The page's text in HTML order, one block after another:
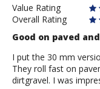
Value Rating
Overall Rating
Good on paved
I put the 30 mm
They roll fast on
dirtgravel. I was